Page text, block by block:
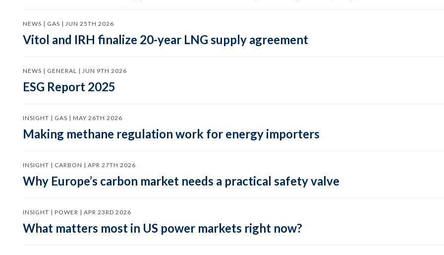
NEWS | GAS | JUN 25TH 2026
Vitol and IRH finalize 20-year LNG supply agreement
NEWS | GENERAL | JUN 9TH 2026
ESG Report 2025
INSIGHT | GAS | MAY 26TH 2026
Making methane regulation work for energy importers
INSIGHT | CARBON | APR 27TH 2026
Why Europe’s carbon market needs a practical safety valve
INSIGHT | POWER | APR 23RD 2026
What matters most in US power markets right now?